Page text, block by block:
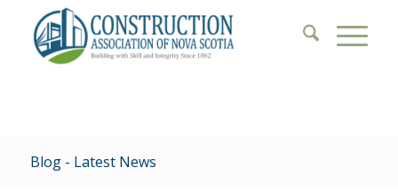
Blog - Latest News